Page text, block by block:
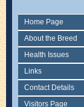
Home Page
About the Breed
Health Issues
Links
Contact Details
Visitors Page